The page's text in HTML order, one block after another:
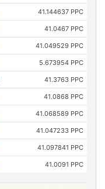
41.144637 PPC
41.0467 PPC
41.049529 PPC
5.673954 PPC
41.3763 PPC
41.0868 PPC
41.068589 PPC
41.047233 PPC
41.097841 PPC
41.0091 PPC